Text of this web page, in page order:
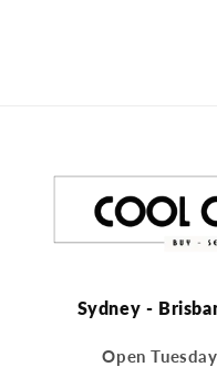
Sydney -
Open